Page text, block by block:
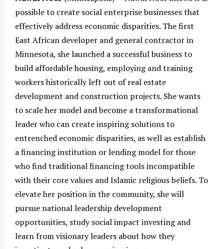
possible to create social enterprise businesses that
effectively address economic disparities. The first
East African developer and general contractor in
Minnesota, she launched a successful business to
build affordable housing, employing and training
workers historically left out of real estate
development and construction projects. She wants
to scale her model and become a transformational
leader who can create inspiring solutions to
entrenched economic disparities, as well as establish
a financing institution or lending model for those
who find traditional financing tools incompatible
with their core values and Islamic religious beliefs. To
elevate her position in the community, she will
pursue national leadership development
opportunities, study social impact investing and
learn from visionary leaders about how they